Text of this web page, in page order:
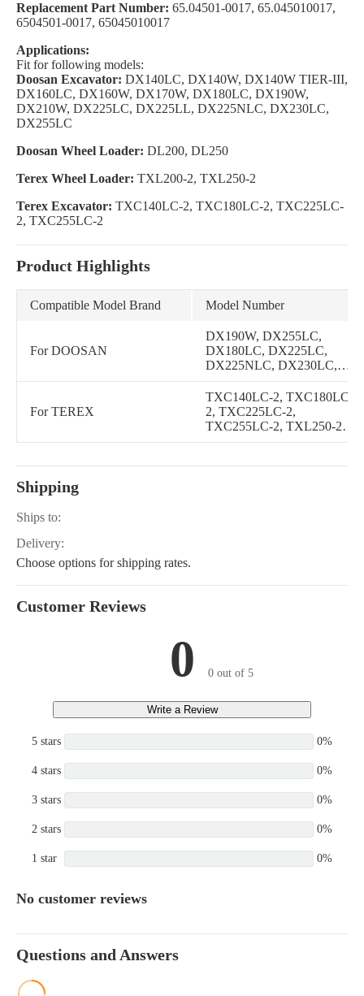
Replacement Part Number: 65.04501-0017, 65.045010017,
6504501-0017, 65045010017
Applications:
Fit for following models:
Doosan Excavator: DX140LC, DX140W, DX140W TIER-III,
DX160LC, DX160W, DX170W, DX180LC, DX190W,
DX210W, DX225LC, DX225LL, DX225NLC, DX230LC,
DX255LC
Doosan Wheel Loader: DL200, DL250
Terex Wheel Loader: TXL200-2, TXL250-2
Terex Excavator: TXC140LC-2, TXC180LC-2, TXC225LC-
2, TXC255LC-2
Product Highlights
Compatible Model Brand Model Number
For DOOSAN
DX190W, DX255LC,
DX180LC, DX225LC,
DX225NLC, DX230LC,
DX140LC, DX160LC,
DX225LL, DX210W,
DX140W, DL200, DL250,
DX170W, DX140W TIER-
For TEREX
TXC140LC-2, TXC180LC-
2, TXC225LC-2,
TXC255LC-2, TXL250-2,
TXL200-2
Shipping
Ships to:
Delivery:
Choose options for shipping rates.
Customer Reviews
0 0 out of 5
Write a Review
5 stars 0%
4 stars 0%
3 stars 0%
2 stars 0%
1 star 0%
No customer reviews
Questions and Answers